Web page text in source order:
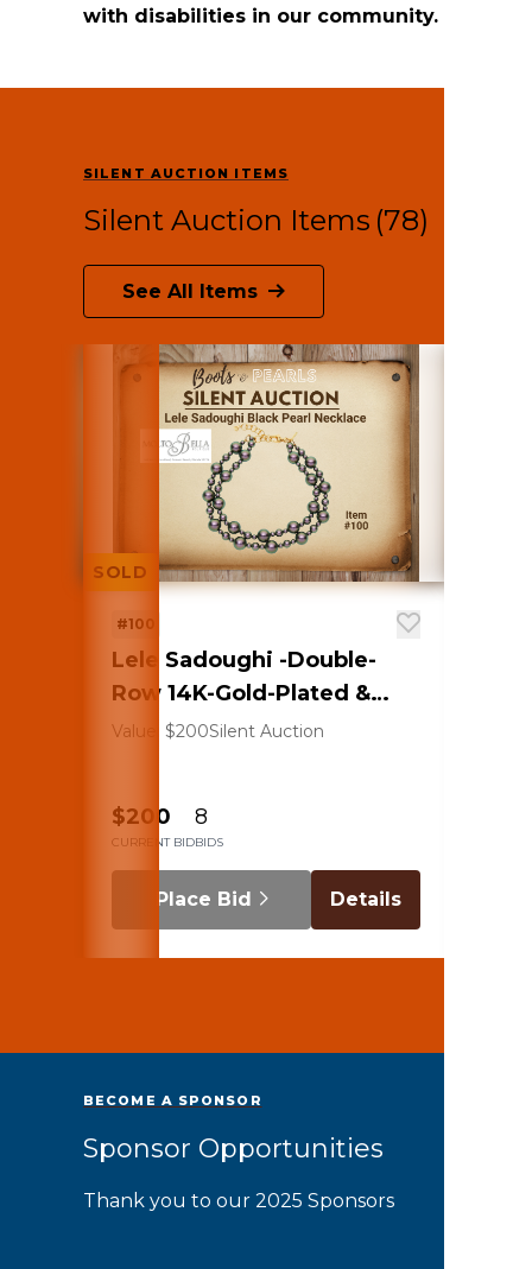
with disabilities in our community.
SILENT AUCTION ITEMS
Silent Auction Items (78)
See All Items
SOLD
#100
Lele Sadoughi -Double-
Row 14K-Gold-Plated &
Imitation Pearl Necklace
Value: $200Silent Auction
$200
CURRENT BID
8
BIDS
Place Bid Details
BECOME A SPONSOR
Sponsor Opportunities
Thank you to our 2025 Sponsors